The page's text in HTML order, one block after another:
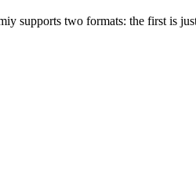
supports two formats: the first is